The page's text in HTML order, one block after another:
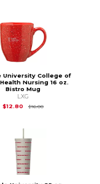
University College of
Nursing 16 oz.
Bistro Mug
LXG
$12.80
$16.00Original Price is